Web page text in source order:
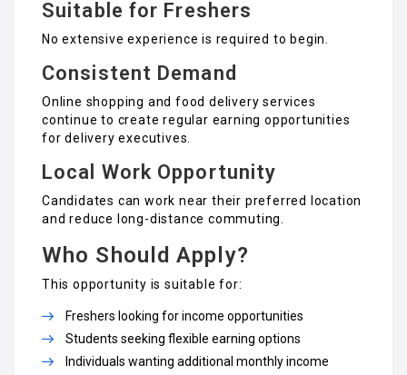
Suitable for Freshers
No extensive experience is required to begin.
Consistent Demand
Online shopping and food delivery services
continue to create regular earning opportunities
for delivery executives.
Local Work Opportunity
Candidates can work near their preferred location
and reduce long-distance commuting.
Who Should Apply?
This opportunity is suitable for:
Freshers looking for income opportunities
Students seeking flexible earning options
Individuals wanting additional monthly income